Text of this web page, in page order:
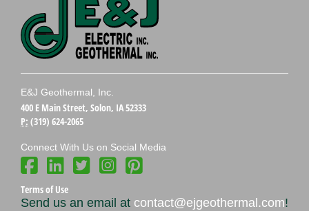
E&J Geothermal, Inc.
400 E Main Street, Solon, IA 52333
P: (319) 624-2065
Connect With Us on Social Media
Terms of Use
Send us an email at contact@ejgeothermal.com!